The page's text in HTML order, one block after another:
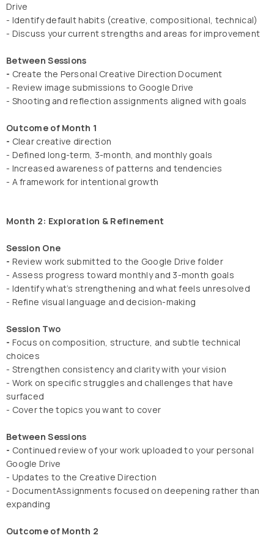
Drive
- Identify default habits (creative, compositional, technical)
- Discuss your current strengths and areas for improvement
Between Sessions
- Create the Personal Creative Direction Document
- Review image submissions to Google Drive
- Shooting and reflection assignments aligned with goals
Outcome of Month 1
- Clear creative direction
- Defined long-term, 3-month, and monthly goals
- Increased awareness of patterns and tendencies
- A framework for intentional growth
Month 2: Exploration & Refinement
Session One
- Review work submitted to the Google Drive folder
- Assess progress toward monthly and 3-month goals
- Identify what’s strengthening and what feels unresolved
- Refine visual language and decision-making
Session Two
- Focus on composition, structure, and subtle technical
choices
- Strengthen consistency and clarity with your vision
- Work on specific struggles and challenges that have
surfaced
- Cover the topics you want to cover
Between Sessions
- Continued review of your work uploaded to your personal
Google Drive
- Updates to the Creative Direction
- DocumentAssignments focused on deepening rather than
expanding
Outcome of Month 2